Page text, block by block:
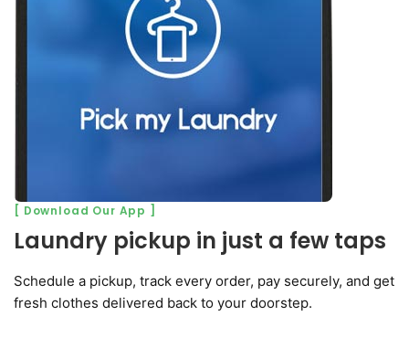
[ Download Our App ]
Laundry pickup in just a few taps
Schedule a pickup, track every order, pay securely, and get
fresh clothes delivered back to your doorstep.